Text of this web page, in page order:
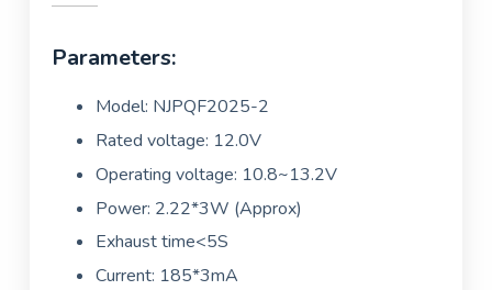
Parameters:
Model: NJPQF2025-2
Rated voltage: 12.0V
Operating voltage: 10.8~13.2V
Power: 2.22*3W (Approx)
Exhaust time<5S
Current: 185*3mA